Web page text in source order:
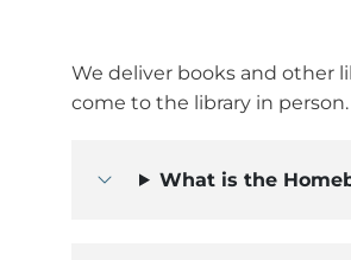
We deliver books and other
come to the library in person.
What is the